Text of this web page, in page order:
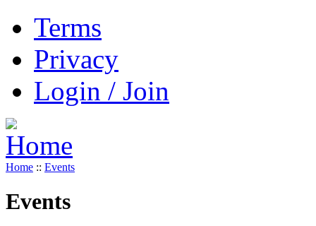
Terms
Privacy
Login / Join
Home :: Events
Events